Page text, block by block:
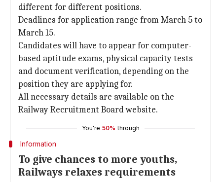
different for different positions.
Deadlines for application range from March 5 to
March 15.
Candidates will have to appear for computer-
based aptitude exams, physical capacity tests
and document verification, depending on the
position they are applying for.
All necessary details are available on the
Railway Recruitment Board website.
You're 50% through
Information
To give chances to more youths,
Railways relaxes requirements